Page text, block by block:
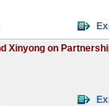
Xinyong on